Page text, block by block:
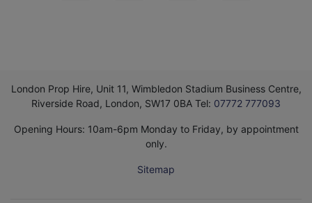
London Prop Hire, Unit 11, Wimbledon Stadium Business Centre,
Riverside Road, London, SW17 0BA Tel: 07772 777093
Opening Hours: 10am-6pm Monday to Friday, by appointment
only.
Sitemap